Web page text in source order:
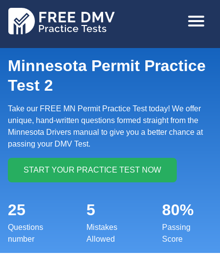
MAIN
Minnesota Permit Practice
Test 2
Take our FREE MN Permit Practice Test today! We offer
unique, hand-written questions formed straight from the
Minnesota Drivers manual to give you a better chance at
passing your DMV Test.
25
Questions
number
5
Mistakes
Allowed
80%
Passing
Score